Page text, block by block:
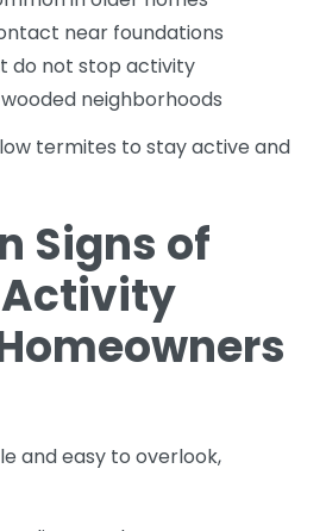
near foundations
do not stop activity
neighborhoods
termites to stay active and
Signs of
and easy to overlook,